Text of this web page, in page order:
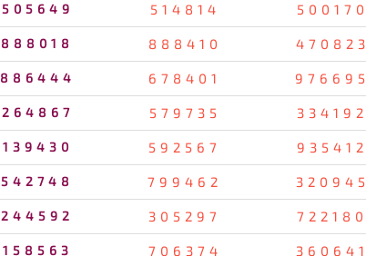
505649 514814 500170
888018 888410 470823
886444 678401 976695
264867 579735 334192
139430 592567 935412
542748 799462 320945
244592 305297 722180
158563 706374 360641